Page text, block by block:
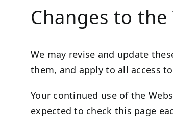
Changes to the
We may revise and update
them, and apply to all access
Your continued use of the
expected to check this page